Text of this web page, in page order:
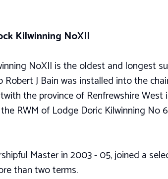
Kilwinning NoXII
NoXII is the oldest and longest
Robert J Bain was installed into the
the province of Renfrewshire
RWM of Lodge Doric Kilwinning
Master in 2003 - 05, joined a
than two terms.